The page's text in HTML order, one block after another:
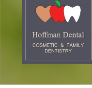
Home
Dr.
Anthony
Hoffman
Dental Services
Preventive
Dentistry
For Patients